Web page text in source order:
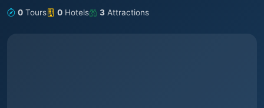
0 Tours 0 Hotels 3 Attractions